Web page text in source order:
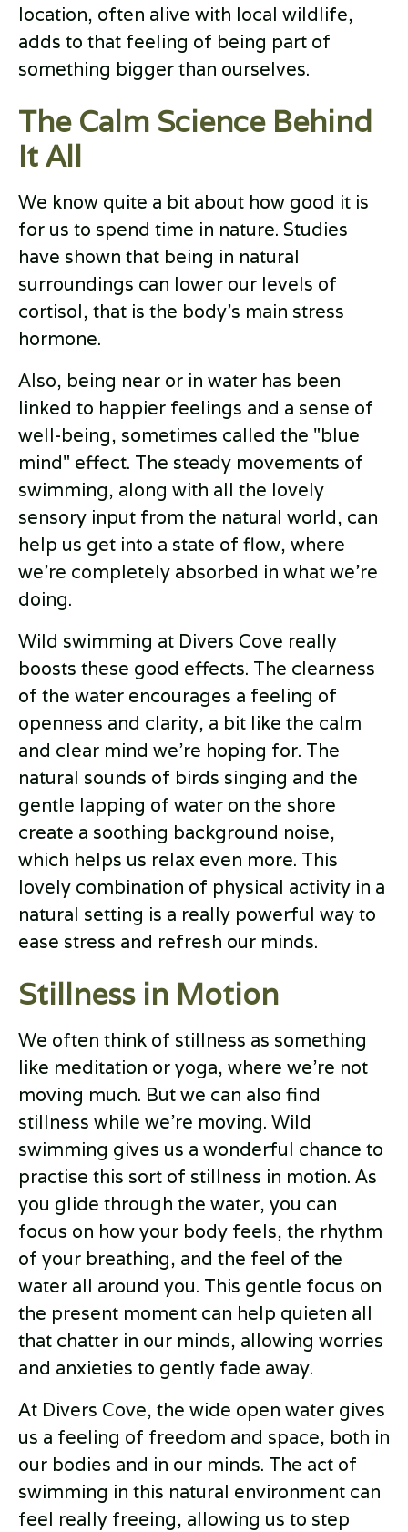
location, often alive with local wildlife,
adds to that feeling of being part of
something bigger than ourselves.
The Calm Science Behind
It All
We know quite a bit about how good it is
for us to spend time in nature. Studies
have shown that being in natural
surroundings can lower our levels of
cortisol, that is the body’s main stress
hormone.
Also, being near or in water has been
linked to happier feelings and a sense of
well-being, sometimes called the "blue
mind" effect. The steady movements of
swimming, along with all the lovely
sensory input from the natural world, can
help us get into a state of flow, where
we’re completely absorbed in what we’re
doing.
Wild swimming at Divers Cove really
boosts these good effects. The clearness
of the water encourages a feeling of
openness and clarity, a bit like the calm
and clear mind we’re hoping for. The
natural sounds of birds singing and the
gentle lapping of water on the shore
create a soothing background noise,
which helps us relax even more. This
lovely combination of physical activity in a
natural setting is a really powerful way to
ease stress and refresh our minds.
Stillness in Motion
We often think of stillness as something
like meditation or yoga, where we’re not
moving much. But we can also find
stillness while we’re moving. Wild
swimming gives us a wonderful chance to
practise this sort of stillness in motion. As
you glide through the water, you can
focus on how your body feels, the rhythm
of your breathing, and the feel of the
water all around you. This gentle focus on
the present moment can help quieten all
that chatter in our minds, allowing worries
and anxieties to gently fade away.
At Divers Cove, the wide open water gives
us a feeling of freedom and space, both in
our bodies and in our minds. The act of
swimming in this natural environment can
feel really freeing, allowing us to step